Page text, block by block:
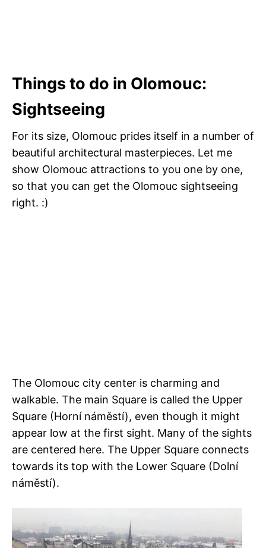
Things to do in Olomouc:
Sightseeing
For its size, Olomouc prides itself in a number of
beautiful architectural masterpieces. Let me
show Olomouc attractions to you one by one,
so that you can get the Olomouc sightseeing
right. :)
The Olomouc city center is charming and
walkable. The main Square is called the Upper
Square (Horní náměstí), even though it might
appear low at the first sight. Many of the sights
are centered here. The Upper Square connects
towards its top with the Lower Square (Dolní
náměstí).